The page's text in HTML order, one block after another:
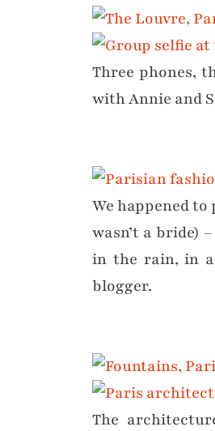
Three phones,
with Annie and
We happened
wasn’t a bride)
in the rain, in a
blogger.
The